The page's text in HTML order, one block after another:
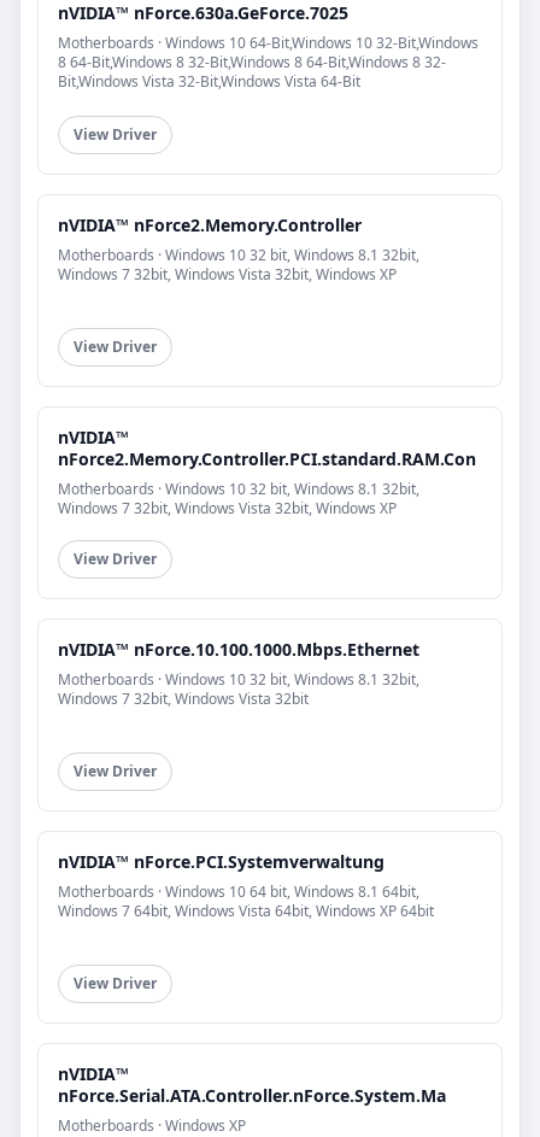
nVIDIA™ nForce.630a.GeForce.7025
Motherboards · Windows 10 64-Bit,Windows 10 32-Bit,Windows
8 64-Bit,Windows 8 32-Bit,Windows 8 64-Bit,Windows 8 32-
Bit,Windows Vista 32-Bit,Windows Vista 64-Bit
View Driver
nVIDIA™ nForce2.Memory.Controller
Motherboards · Windows 10 32 bit, Windows 8.1 32bit,
Windows 7 32bit, Windows Vista 32bit, Windows XP
View Driver
nVIDIA™
nForce2.Memory.Controller.PCI.standard.RAM.Con
Motherboards · Windows 10 32 bit, Windows 8.1 32bit,
Windows 7 32bit, Windows Vista 32bit, Windows XP
View Driver
nVIDIA™ nForce.10.100.1000.Mbps.Ethernet
Motherboards · Windows 10 32 bit, Windows 8.1 32bit,
Windows 7 32bit, Windows Vista 32bit
View Driver
nVIDIA™ nForce.PCI.Systemverwaltung
Motherboards · Windows 10 64 bit, Windows 8.1 64bit,
Windows 7 64bit, Windows Vista 64bit, Windows XP 64bit
View Driver
nVIDIA™
nForce.Serial.ATA.Controller.nForce.System.Ma
Motherboards · Windows XP